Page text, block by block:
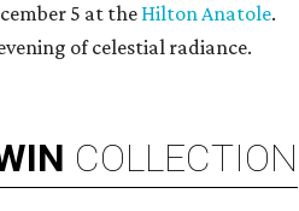
5 at the Hilton Anatole.
of celestial radiance.
COLLECTION